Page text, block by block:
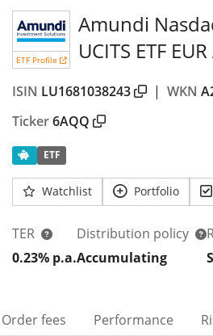
ETF Profile
Amundi
UCITS ETF
ISIN LU1681038243 | WKN
Ticker6AQQ
ETF
Watchlist Portfolio
TER
0.23% p.a.
Distribution policy
Accumulating
Order fees Performance